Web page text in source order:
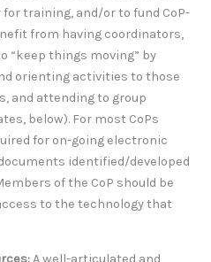
training, and/or to fund CoP-
from having coordinators,
“keep things moving” by
orienting activities to those
and attending to group
below). For most CoPs
for on-going electronic
identified/developed
of the CoP should be
to the technology that